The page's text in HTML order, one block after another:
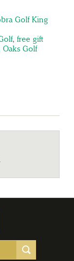
Golf King
, free gift
Oaks Golf